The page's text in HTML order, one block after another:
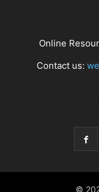
Online
Contact us:
©